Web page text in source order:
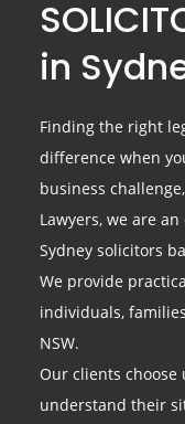
in
Finding the right
difference when
business
Lawyers, we are
Sydney solicitors
We provide
individuals,
NSW.
Our clients choose
understand their